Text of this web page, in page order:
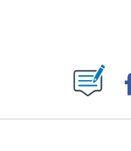
ABOUT NEW PAGES ON "".